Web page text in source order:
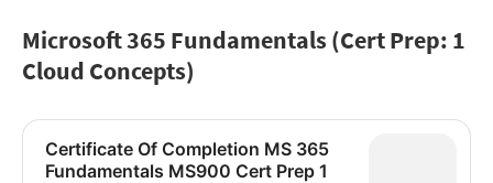
Microsoft 365 Fundamentals (Cert Prep: 1
Cloud Concepts)
Certificate Of Completion MS 365
Fundamentals MS900 Cert Prep 1